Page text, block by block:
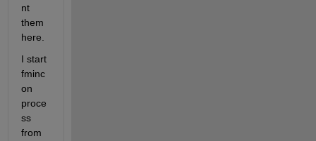
nt
them
I start
fminc
on
proce
ss
from